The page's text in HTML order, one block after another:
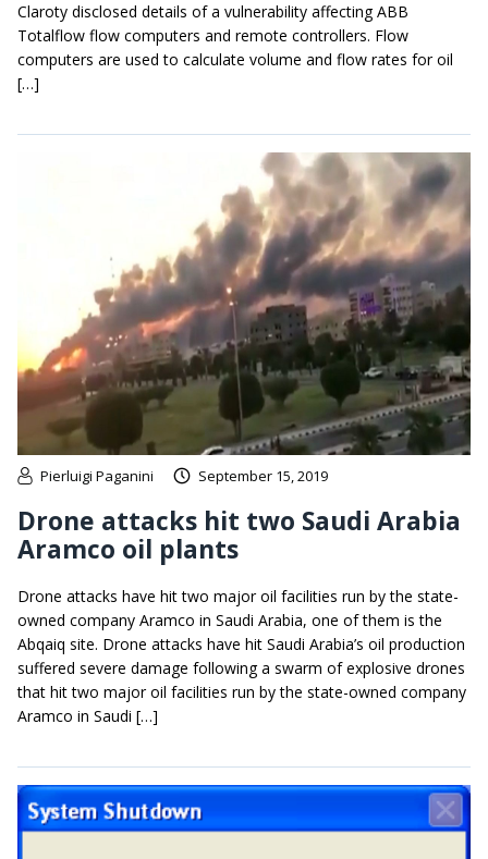
Claroty disclosed details of a vulnerability affecting ABB
Totalflow flow computers and remote controllers. Flow
computers are used to calculate volume and flow rates for oil
[…]
Pierluigi Paganini September 15, 2019
Drone attacks hit two Saudi Arabia
Aramco oil plants
Drone attacks have hit two major oil facilities run by the state-
owned company Aramco in Saudi Arabia, one of them is the
Abqaiq site. Drone attacks have hit Saudi Arabia’s oil production
suffered severe damage following a swarm of explosive drones
that hit two major oil facilities run by the state-owned company
Aramco in Saudi […]